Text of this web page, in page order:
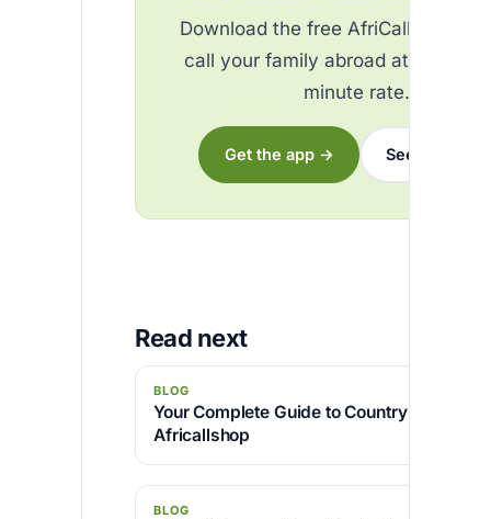
Download the free AfriCallShop
call your family abroad at the
minute rate.
Get the app → See the rates
Read next
BLOG
Your Complete Guide to Country Code
Africallshop
BLOG